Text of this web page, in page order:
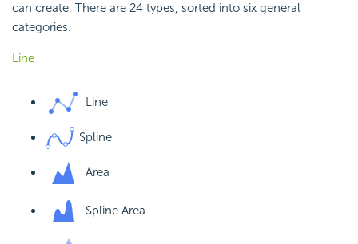
can create. There are 24 types, sorted into six general
categories.
Line
Line
Spline
Area
Spline Area